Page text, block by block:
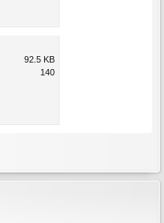
92.5 KB
140